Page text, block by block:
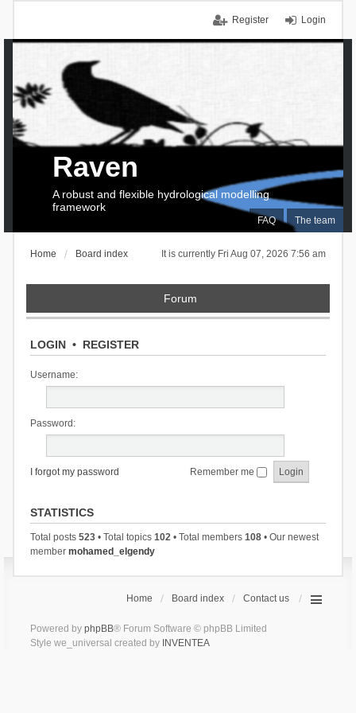
Login
Register
FAQ The team
Raven
A robust and flexible hydrological modelling
framework
It is currently Fri Aug 07, 2026 7:56 am
Home Board index
Forum
LOGIN• REGISTER
Username:
Password:
I forgot my password Remember me
STATISTICS
Total posts 523• Total topics 102• Total members 108• Our newest
member mohamed_elgendy
Home Board index Contact us
Powered by phpBB® Forum Software © phpBB Limited
Style we_universal created by INVENTEA